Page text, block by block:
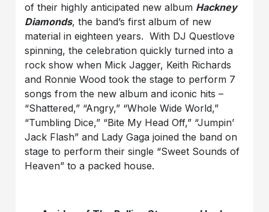
of their highly anticipated new album Hackney
Diamonds, the band’s first album of new
material in eighteen years. With DJ Questlove
spinning, the celebration quickly turned into a
rock show when Mick Jagger, Keith Richards
and Ronnie Wood took the stage to perform 7
songs from the new album and iconic hits –
“Shattered,” “Angry,” “Whole Wide World,”
“Tumbling Dice,” “Bite My Head Off,” “Jumpin’
Jack Flash” and Lady Gaga joined the band on
stage to perform their single “Sweet Sounds of
Heaven” to a packed house.